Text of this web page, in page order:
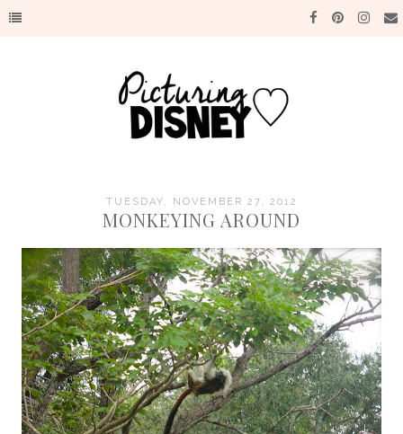
TUESDAY, NOVEMBER 27, 2012
MONKEYING AROUND